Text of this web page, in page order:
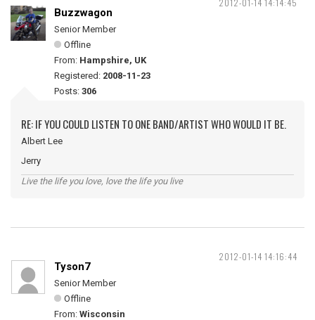
2012-01-14 14:14:45
Buzzwagon
Senior Member
Offline
From: Hampshire, UK
Registered: 2008-11-23
Posts: 306
RE: IF YOU COULD LISTEN TO ONE BAND/ARTIST WHO WOULD IT BE.
Albert Lee
Jerry
Live the life you love, love the life you live
2012-01-14 14:16:44
Tyson7
Senior Member
Offline
From: Wisconsin